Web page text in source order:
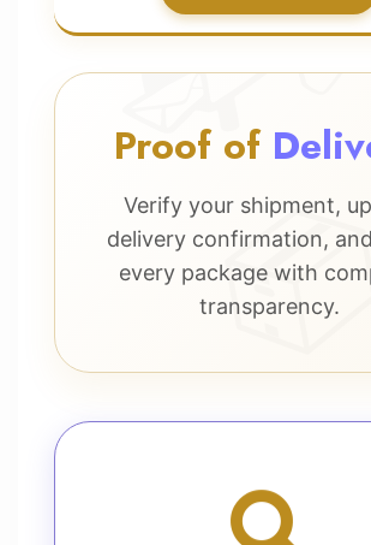
Proof of
Verify your shipment,
delivery confirmation,
every package with
transparency.